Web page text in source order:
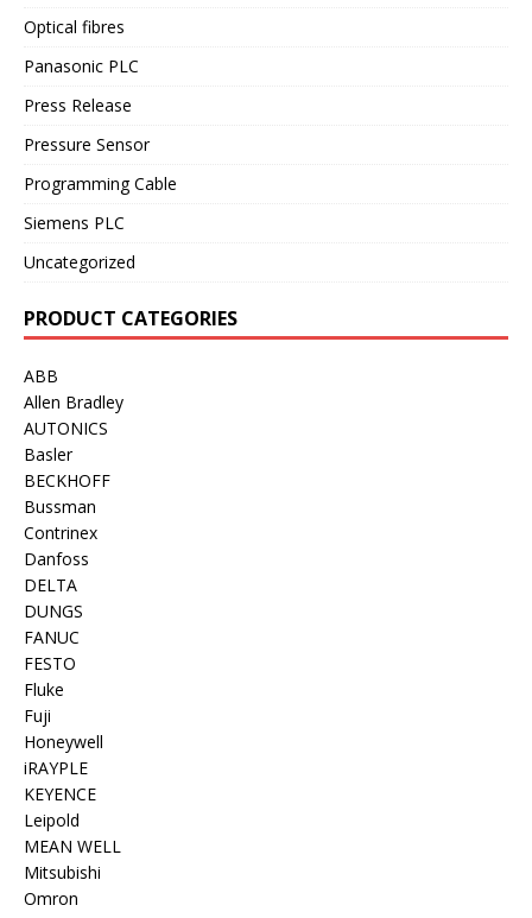
Optical fibres
Panasonic PLC
Press Release
Pressure Sensor
Programming Cable
Siemens PLC
Uncategorized
PRODUCT CATEGORIES
ABB
Allen Bradley
AUTONICS
Basler
BECKHOFF
Bussman
Contrinex
Danfoss
DELTA
DUNGS
FANUC
FESTO
Fluke
Fuji
Honeywell
iRAYPLE
KEYENCE
Leipold
MEAN WELL
Mitsubishi
Omron